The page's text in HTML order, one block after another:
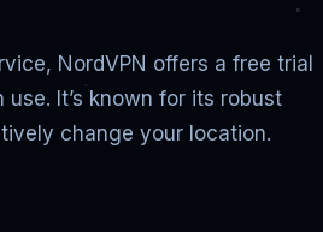
NordVPN offers a free trial
It’s known for its robust
change your location.